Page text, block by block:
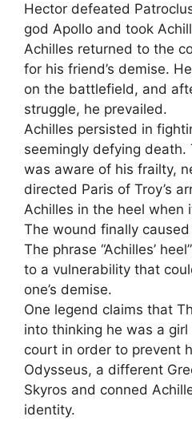
Hector defeated
god Apollo and took
Achilles returned to the
for his friend’s demise.
on the battlefield, and
struggle, he prevailed.
Achilles persisted in
seemingly defying death.
was aware of his frailty,
directed Paris of Troy’s
Achilles in the heel when
The wound finally caused
The phrase “Achilles’
to a vulnerability that
one’s demise.
One legend claims that
into thinking he was a girl
court in order to prevent
Odysseus, a different
Skyros and conned
identity.